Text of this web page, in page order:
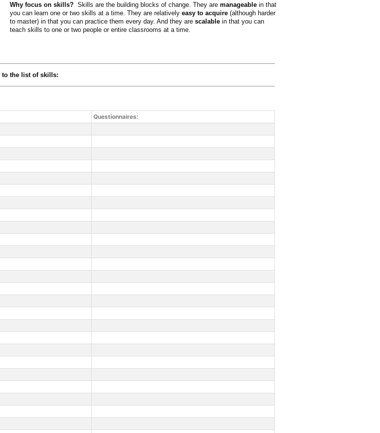
Why focus on skills? Skills are the building blocks of change. They are manageable in that
you can learn one or two skills at a time. They are relatively easy to acquire (although harder
to master) in that you can practice them every day. And they are scalable in that you can
teach skills to one or two people or entire classrooms at a time.
to the list of skills:
Questionnaires: